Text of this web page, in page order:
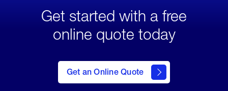
Get started with a free
online quote today
Get an Online Quote
to Get
an
Online